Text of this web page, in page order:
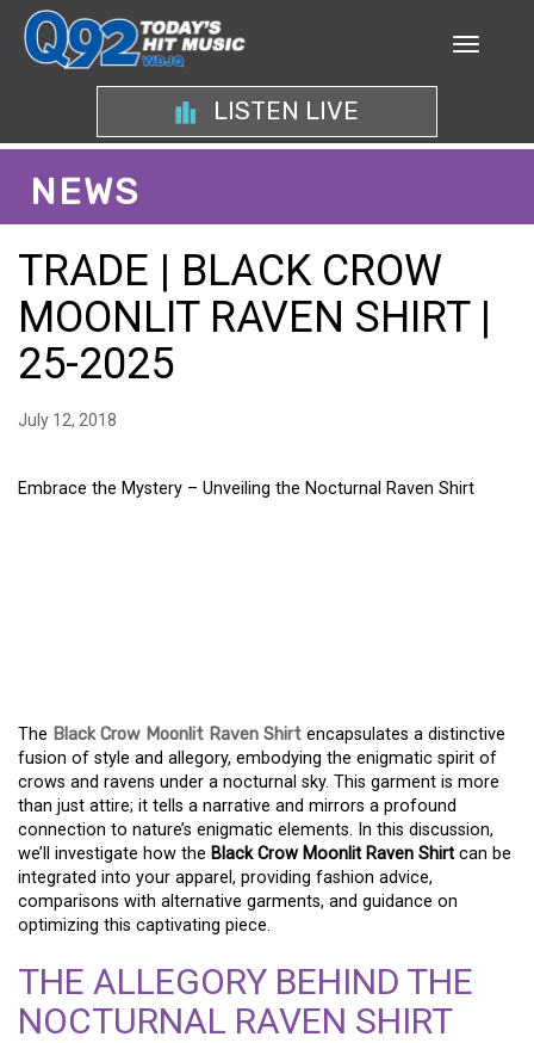
LISTEN LIVE
NEWS
TRADE | BLACK CROW
MOONLIT RAVEN SHIRT |
25-2025
July 12, 2018
Embrace the Mystery – Unveiling the Nocturnal Raven Shirt
The Black Crow Moonlit Raven Shirt encapsulates a distinctive
fusion of style and allegory, embodying the enigmatic spirit of
crows and ravens under a nocturnal sky. This garment is more
than just attire; it tells a narrative and mirrors a profound
connection to nature’s enigmatic elements. In this discussion,
we’ll investigate how the Black Crow Moonlit Raven Shirt can be
integrated into your apparel, providing fashion advice,
comparisons with alternative garments, and guidance on
optimizing this captivating piece.
THE ALLEGORY BEHIND THE
NOCTURNAL RAVEN SHIRT